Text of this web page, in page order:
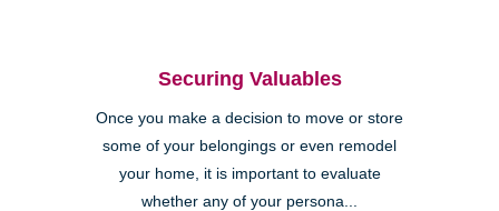
Securing Valuables
Once you make a decision to move or store
some of your belongings or even remodel
your home, it is important to evaluate
whether any of your persona...